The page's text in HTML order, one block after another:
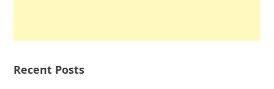
Recent Posts